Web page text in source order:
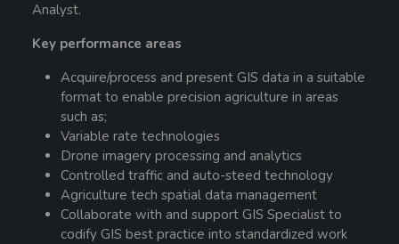
Analyst.
Key performance areas
Acquire/process and present GIS data in a suitable
format to enable precision agriculture in areas
such as;
Variable rate technologies
Drone imagery processing and analytics
Controlled traffic and auto-steed technology
Agriculture tech spatial data management
Collaborate with and support GIS Specialist to
codify GIS best practice into standardized work